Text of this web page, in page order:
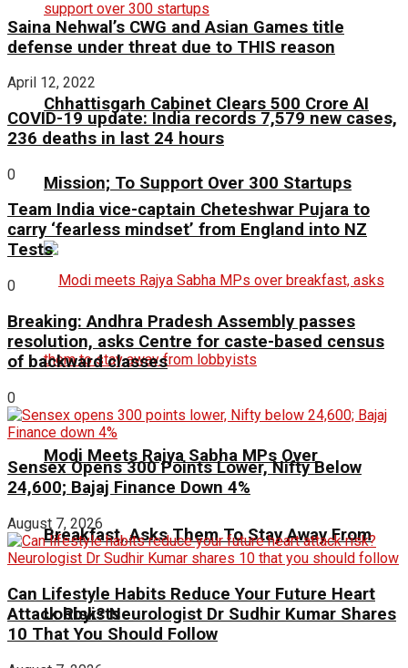
Chhattisgarh Cabinet Clears ₹500 Crore AI
Mission; To Support Over 300 Startups
Modi Meets Rajya Sabha MPs Over
Breakfast, Asks Them To Stay Away From
Lobbyists
Saina Nehwal’s CWG and Asian Games title
defense under threat due to THIS reason
April 12, 2022
COVID-19 update: India records 7,579 new cases,
236 deaths in last 24 hours
0
Team India vice-captain Cheteshwar Pujara to
carry ‘fearless mindset’ from England into NZ
Tests
0
Breaking: Andhra Pradesh Assembly passes
resolution, asks Centre for caste-based census
of backward classes
0
Sensex Opens 300 Points Lower, Nifty Below
24,600; Bajaj Finance Down 4%
August 7, 2026
Can Lifestyle Habits Reduce Your Future Heart
Attack Risk? Neurologist Dr Sudhir Kumar Shares
10 That You Should Follow